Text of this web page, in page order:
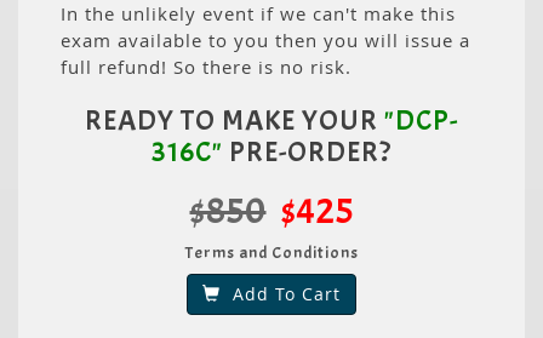
In the unlikely event if we can't make this
exam available to you then you will issue a
full refund! So there is no risk.
READY TO MAKE YOUR "DCP-
316C" PRE-ORDER?
$850 $425
Terms and Conditions
Add To Cart